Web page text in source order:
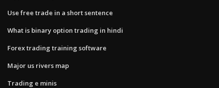
Use free trade in a short sentence
What is binary option trading in hindi
Forex trading training software
Major us rivers map
Trading e minis